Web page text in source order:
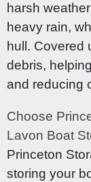
harsh
heavy rain,
hull. Covered
debris,
and reducing
Choose
Lavon Boat
Princeton
storing your